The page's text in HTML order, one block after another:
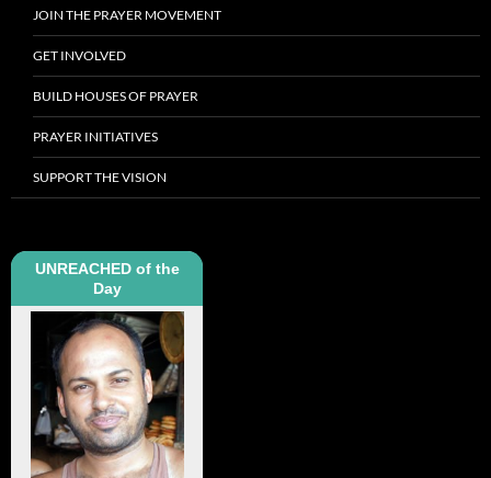
JOIN THE PRAYER MOVEMENT
GET INVOLVED
BUILD HOUSES OF PRAYER
PRAYER INITIATIVES
SUPPORT THE VISION
UNREACHED of the
Day